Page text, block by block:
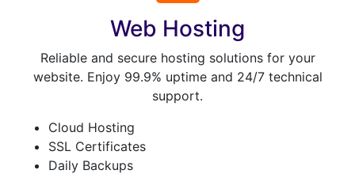
Web Hosting
Reliable and secure hosting solutions for your
website. Enjoy 99.9% uptime and 24/7 technical
support.
Cloud Hosting
SSL Certificates
Daily Backups